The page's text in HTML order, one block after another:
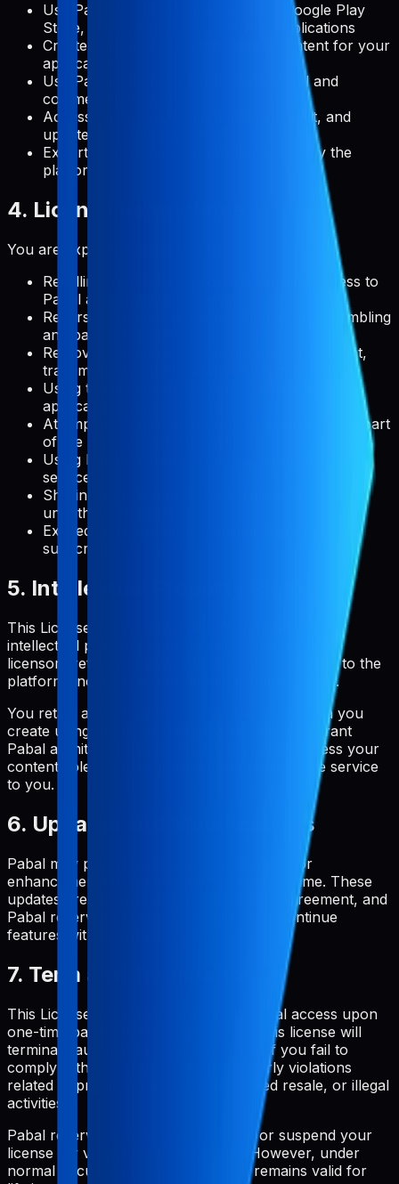
Use Pabal to manage metadata for Google Play
Store, Apple App Store, and web applications
Create, edit, and publish metadata content for your
applications
Use Pabal's features for both personal and
commercial projects
Access and use documentation, support, and
updates provided by Pabal
Export your data in formats supported by the
platform
4. License Restrictions
You are expressly prohibited from:
Reselling, redistributing, or sublicensing access to
Pabal as a standalone service
Reverse engineering, decompiling, or disassembling
any part of the platform
Removing, altering, or obscuring any copyright,
trademark, or other proprietary rights notices
Using the service in any way that violates
applicable laws or regulations
Attempting to gain unauthorized access to any part
of the service or related systems
Using Pabal to create a competing product or
service
Sharing your account credentials with
unauthorized users
Exceeding usage limits specified in your
subscription plan
5. Intellectual Property Rights
This License Agreement does not transfer any
intellectual property rights to you. Pabal and its
licensors retain all rights, title, and interest in and to the
platform, including all intellectual property rights.
You retain all rights to the content and metadata you
create using Pabal. By using the service, you grant
Pabal a limited license to host, store, and process your
content solely for the purpose of providing the service
to you.
6. Updates and Modifications
Pabal may provide updates, modifications, or
enhancements to the service from time to time. These
updates are covered under this License Agreement, and
Pabal reserves the right to modify or discontinue
features with or without notice.
7. Term and Termination
This License Agreement grants perpetual access upon
one-time payment. Your rights under this license will
terminate automatically without notice if you fail to
comply with any of its terms, particularly violations
related to prohibited uses, unauthorized resale, or illegal
activities.
Pabal reserves the right to terminate or suspend your
license for violation of these terms. However, under
normal circumstances, your license remains valid for